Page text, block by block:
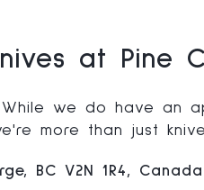
at Pine
we do have an
more than just
BC V2N 1R4, Canada